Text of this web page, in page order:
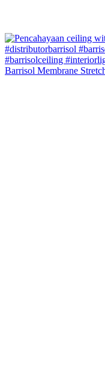
Barrisol Membrane